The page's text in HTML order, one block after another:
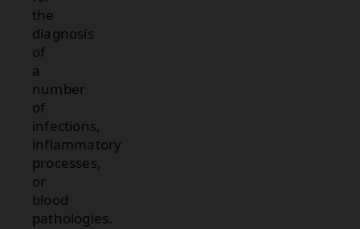
the
diagnosis
of
a
number
of
infections,
inflammatory
processes,
or
blood
pathologies.